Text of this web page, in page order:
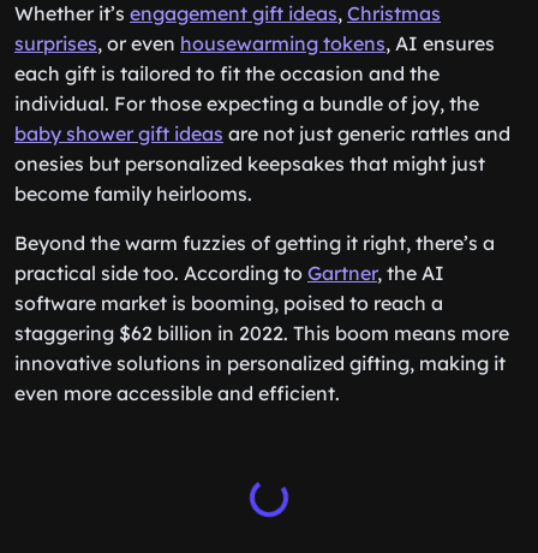
Whether it’s engagement gift ideas, Christmas
surprises, or even housewarming tokens, AI ensures
each gift is tailored to fit the occasion and the
individual. For those expecting a bundle of joy, the
baby shower gift ideas are not just generic rattles and
onesies but personalized keepsakes that might just
become family heirlooms.
Beyond the warm fuzzies of getting it right, there’s a
practical side too. According to Gartner, the AI
software market is booming, poised to reach a
staggering $62 billion in 2022. This boom means more
innovative solutions in personalized gifting, making it
even more accessible and efficient.